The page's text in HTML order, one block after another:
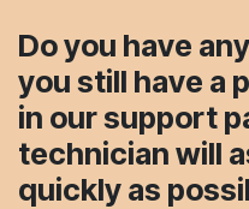
Do you have
you still have a
in our support
technician will
quickly as